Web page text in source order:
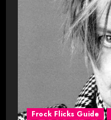
Frock Flicks Guide